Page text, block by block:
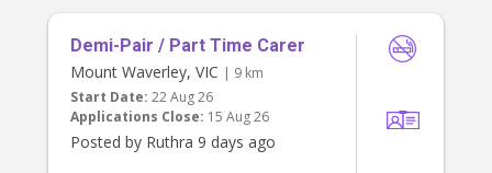
skills. **We are specifically looking
for someone who is naturally very
chatty and expressive—someone
who will constantly talk to the kids,
describe daily events and
surroundings in detail, and dedicate
Demi-Pair / Part Time Carer
Mount Waverley, VIC | 9 km
Start Date: 22 Aug 26
Applications Close: 15 Aug 26
Posted by Ruthra 9 days ago